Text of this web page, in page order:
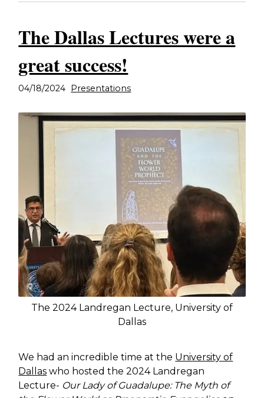
The Dallas Lectures were a
great success!
04/18/2024 Presentations
The 2024 Landregan Lecture, University of
Dallas
We had an incredible time at the University of
Dallas who hosted the 2024 Landregan
Lecture- Our Lady of Guadalupe: The Myth of